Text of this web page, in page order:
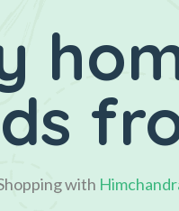
with